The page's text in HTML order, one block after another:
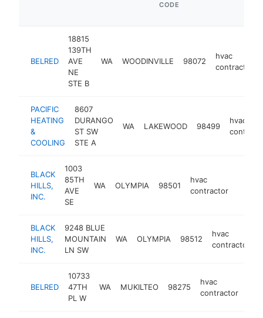
CODE
BELRED
18815
139TH
AVE
NE
STE B
WA WOODINVILLE 98072
hvac
contractor
PACIFIC
HEATING
&
COOLING
8607
DURANGO
ST SW
STE A
WA LAKEWOOD 98499
hvac
BLACK
HILLS,
INC.
1003
85TH
AVE
SE
WA OLYMPIA 98501
hvac
contractor
BLACK
HILLS,
INC.
9248 BLUE
MOUNTAIN
LN SW
WA OLYMPIA 98512
hvac
contractor
BELRED
10733
47TH
PL W
WA MUKILTEO 98275
hvac
contractor